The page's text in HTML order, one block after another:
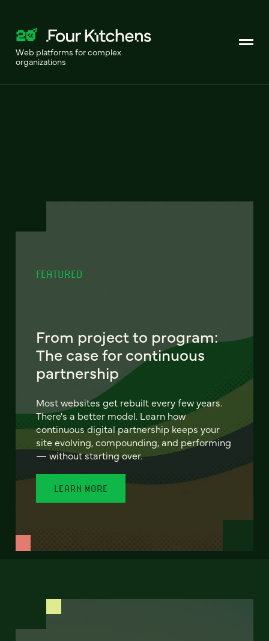
Web platforms for complex
organizations
FEATURED
From project to program:
The case for continuous
partnership
Most websites get rebuilt every few years.
There's a better model. Learn how
continuous digital partnership keeps your
site evolving, compounding, and performing
— without starting over.
LEARN MORE